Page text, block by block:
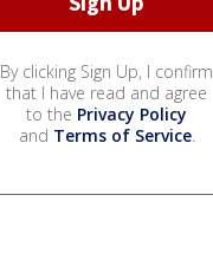
By clicking Sign Up, I confirm
that I have read and agree
to the Privacy Policy
and Terms of Service.